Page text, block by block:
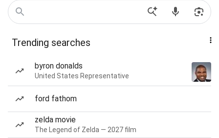
Trending searches
byron donalds
United States Representative
ford fathom
zelda movie
The Legend of Zelda — 2027 film